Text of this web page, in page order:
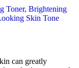
can greatly